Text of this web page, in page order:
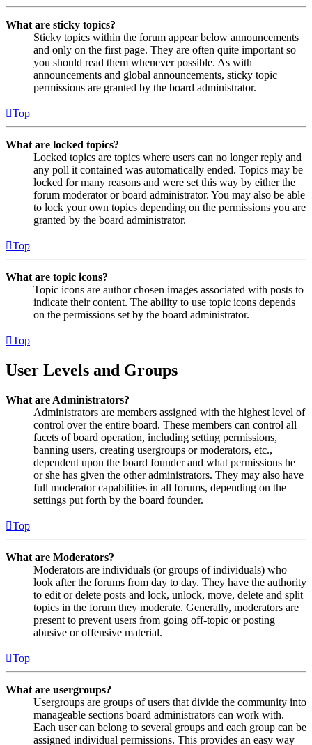
What are sticky topics?
Sticky topics within the forum appear below announcements
and only on the first page. They are often quite important so
you should read them whenever possible. As with
announcements and global announcements, sticky topic
permissions are granted by the board administrator.
Top
What are locked topics?
Locked topics are topics where users can no longer reply and
any poll it contained was automatically ended. Topics may be
locked for many reasons and were set this way by either the
forum moderator or board administrator. You may also be able
to lock your own topics depending on the permissions you are
granted by the board administrator.
Top
What are topic icons?
Topic icons are author chosen images associated with posts to
indicate their content. The ability to use topic icons depends
on the permissions set by the board administrator.
Top
User Levels and Groups
What are Administrators?
Administrators are members assigned with the highest level of
control over the entire board. These members can control all
facets of board operation, including setting permissions,
banning users, creating usergroups or moderators, etc.,
dependent upon the board founder and what permissions he
or she has given the other administrators. They may also have
full moderator capabilities in all forums, depending on the
settings put forth by the board founder.
Top
What are Moderators?
Moderators are individuals (or groups of individuals) who
look after the forums from day to day. They have the authority
to edit or delete posts and lock, unlock, move, delete and split
topics in the forum they moderate. Generally, moderators are
present to prevent users from going off-topic or posting
abusive or offensive material.
Top
What are usergroups?
Usergroups are groups of users that divide the community into
manageable sections board administrators can work with.
Each user can belong to several groups and each group can be
assigned individual permissions. This provides an easy way